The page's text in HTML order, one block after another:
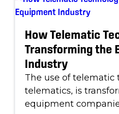
How Telematic
Transforming the
Industry
The use of telematic
telematics, is
equipment